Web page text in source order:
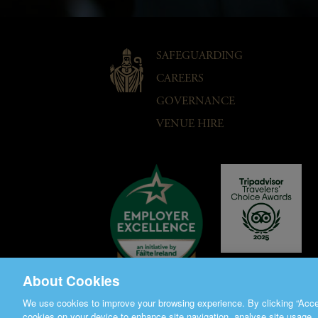
SAFEGUARDING
CAREERS
GOVERNANCE
VENUE HIRE
About Cookies
We use cookies to improve your browsing experience. By clicking